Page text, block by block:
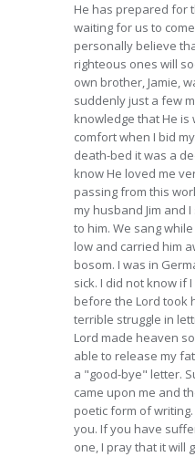
He has prepared for
waiting for us to
personally believe
righteous ones will
own brother, Jamie,
suddenly just a few
knowledge that He is
comfort when I bid
death-bed it was a
know He loved me
passing from this
my husband Jim and
to him. We sang
low and carried him
bosom. I was in
sick. I did not know if
before the Lord took
terrible struggle in
Lord made heaven
able to release my
a "good-bye" letter.
came upon me and
poetic form of
you. If you have
one, I pray that it will